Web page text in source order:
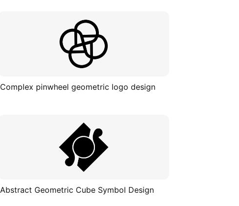
Complex pinwheel geometric logo design
Abstract Geometric Cube Symbol Design